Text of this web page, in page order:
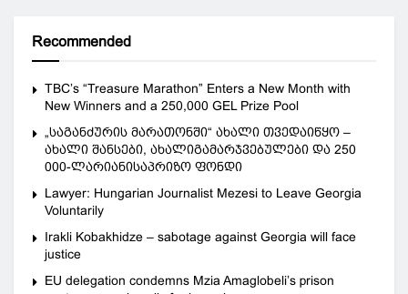
Recommended
TBC’s “Treasure Marathon” Enters a New Month with
New Winners and a 250,000 GEL Prize Pool
„საგანძურის მარათონში“ ახალი თვედაიწყო –
ახალი შანსები, ახალიგამარჯვებულები და 250
000-ლარიანისაპრიზო ფონდი
Lawyer: Hungarian Journalist Mezesi to Leave Georgia
Voluntarily
Irakli Kobakhidze – sabotage against Georgia will face
justice
EU delegation condemns Mzia Amaglobeli’s prison